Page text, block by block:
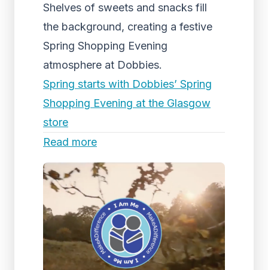
Shelves of sweets and snacks fill
the background, creating a festive
Spring Shopping Evening
atmosphere at Dobbies.
Spring starts with Dobbies’ Spring
Shopping Evening at the Glasgow
store
Read more